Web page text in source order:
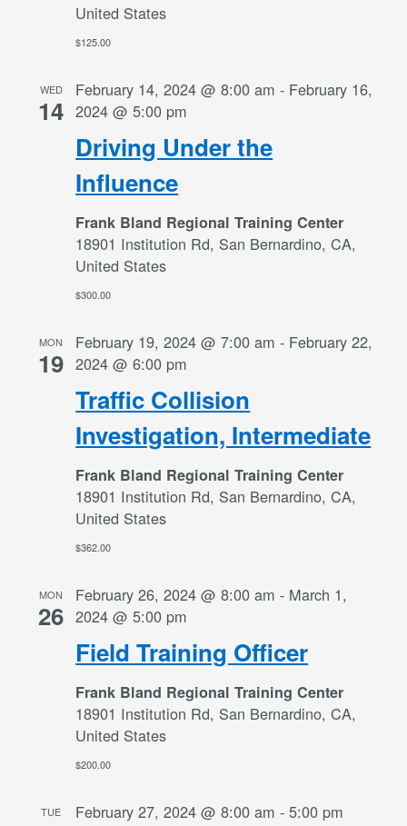
United States
$125.00
WED
14
Driving Under the
Influence
February 14, 2024 @ 8:00 am - February 16,
2024 @ 5:00 pm
Frank Bland Regional Training Center
18901 Institution Rd, San Bernardino, CA,
United States
$300.00
MON
19
Traffic Collision
Investigation, Intermediate
February 19, 2024 @ 7:00 am - February 22,
2024 @ 6:00 pm
Frank Bland Regional Training Center
18901 Institution Rd, San Bernardino, CA,
United States
$362.00
MON
26
Field Training Officer
February 26, 2024 @ 8:00 am - March 1,
2024 @ 5:00 pm
Frank Bland Regional Training Center
18901 Institution Rd, San Bernardino, CA,
United States
$200.00
TUE February 27, 2024 @ 8:00 am -5:00 pm